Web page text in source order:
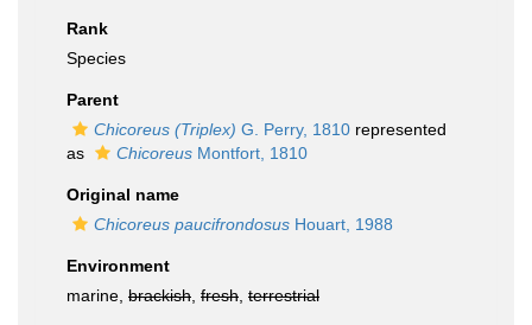
Rank
Species
Parent
Chicoreus (Triplex) G. Perry, 1810 represented
as
Chicoreus Montfort, 1810
Original name
Chicoreus paucifrondosus Houart, 1988
Environment
marine, brackish fresh terrestrial